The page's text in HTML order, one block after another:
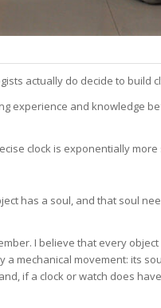
actually do decide to build
experience and knowledge
clock is exponentially more
has a soul, and that soul
I believe that every
mechanical movement: its
if a clock or watch does